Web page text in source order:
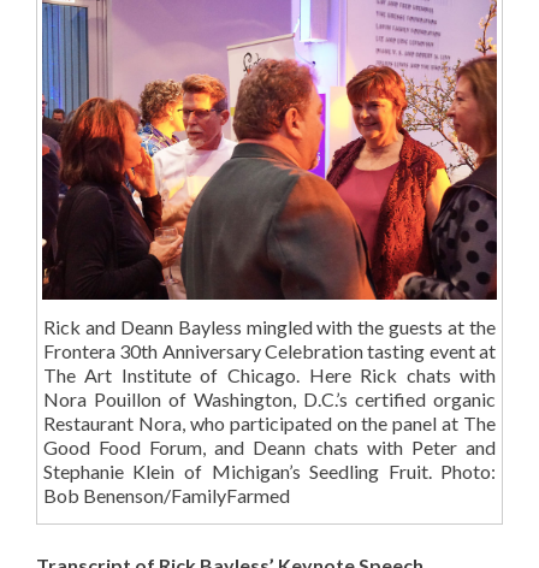
Rick and Deann Bayless mingled with the guests at the
Frontera 30th Anniversary Celebration tasting event at
The Art Institute of Chicago. Here Rick chats with
Nora Pouillon of Washington, D.C.’s certified organic
Restaurant Nora, who participated on the panel at The
Good Food Forum, and Deann chats with Peter and
Stephanie Klein of Michigan’s Seedling Fruit. Photo:
Bob Benenson/FamilyFarmed